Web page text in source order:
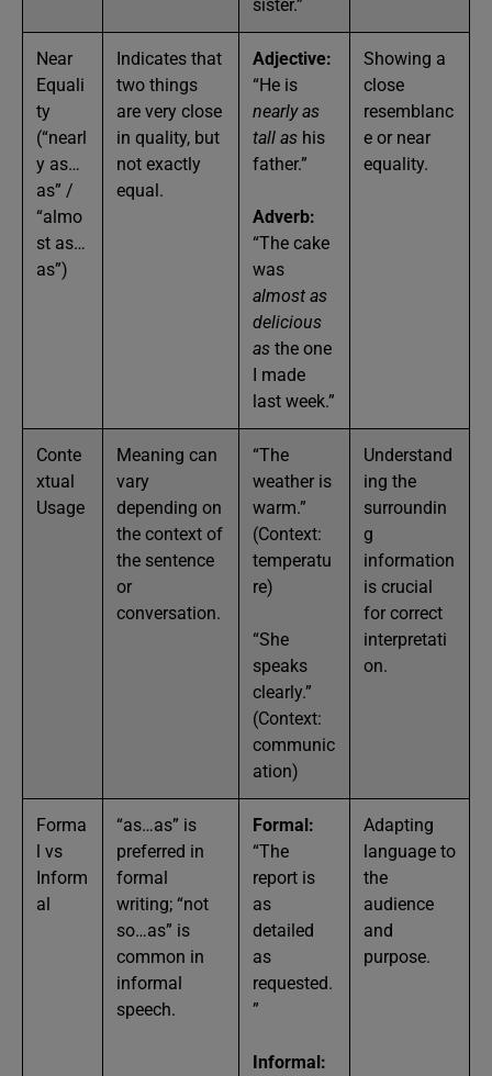
sister.”
Near
Equali
ty
(“nearl
y as…
as” /
“almo
st as…
as”)
Indicates that
two things
are very close
in quality, but
not exactly
equal.
Adjective:
“He is
nearly as
tall as his
father.”
Adverb:
“The cake
was
almost as
delicious
as the one
I made
last week.”
Showing a
close
resemblanc
e or near
equality.
Conte
xtual
Usage
Meaning can
vary
depending on
the context of
the sentence
or
conversation.
“The
weather is
warm.”
(Context:
temperatu
re)
“She
speaks
clearly.”
(Context:
communic
ation)
Understand
ing the
surroundin
g
information
is crucial
for correct
interpretati
on.
Forma
l vs
Inform
al
“as…as” is
preferred in
formal
writing; “not
so…as” is
common in
informal
speech.
Formal:
“The
report is
as
detailed
as
requested.
”
Informal:
Adapting
language to
the
audience
and
purpose.